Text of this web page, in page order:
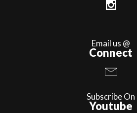
Email us @
Connect
Subscribe On
Youtube